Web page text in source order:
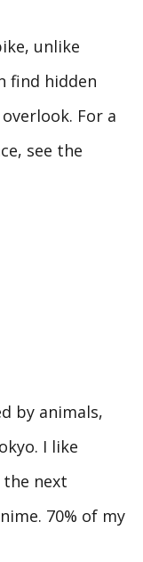
unlike
find hidden
For a
see the
by animals,
I like
the next
70% of my